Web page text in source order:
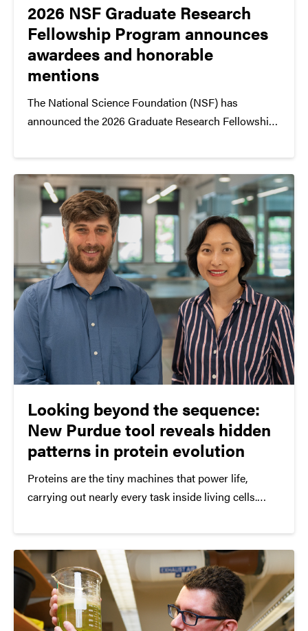
2026 NSF Graduate Research
Fellowship Program announces
awardees and honorable
mentions
The National Science Foundation (NSF) has
announced the 2026 Graduate Research Fellowship
honorable mentions from Purdue University.
Looking beyond the sequence:
New Purdue tool reveals hidden
patterns in protein evolution
Proteins are the tiny machines that power life,
carrying out nearly every task inside living cells.
that builds these proteins, a team at Purdue
University has developed a new way to see
something that traditional approaches often miss:
how evolution shapes proteins in three dimensions.